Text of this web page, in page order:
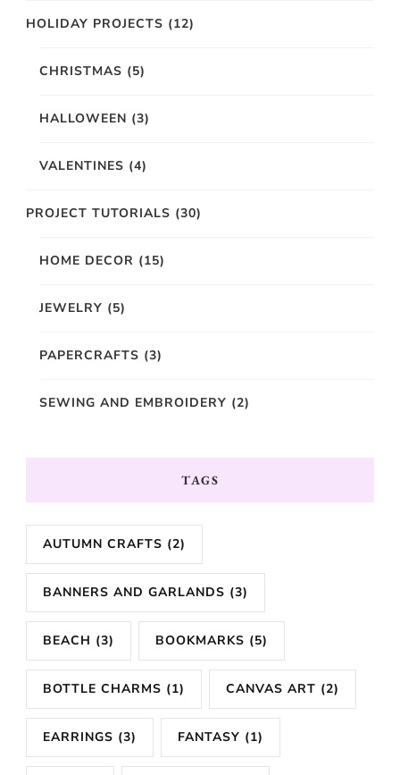
HOLIDAY PROJECTS (12)
CHRISTMAS (5)
HALLOWEEN (3)
VALENTINES (4)
PROJECT TUTORIALS (30)
HOME DECOR (15)
JEWELRY (5)
PAPERCRAFTS (3)
SEWING AND EMBROIDERY (2)
TAGS
AUTUMN CRAFTS (2)
BANNERS AND GARLANDS (3)
BEACH (3) BOOKMARKS (5)
BOTTLE CHARMS (1) CANVAS ART (2)
EARRINGS (3) FANTASY (1)